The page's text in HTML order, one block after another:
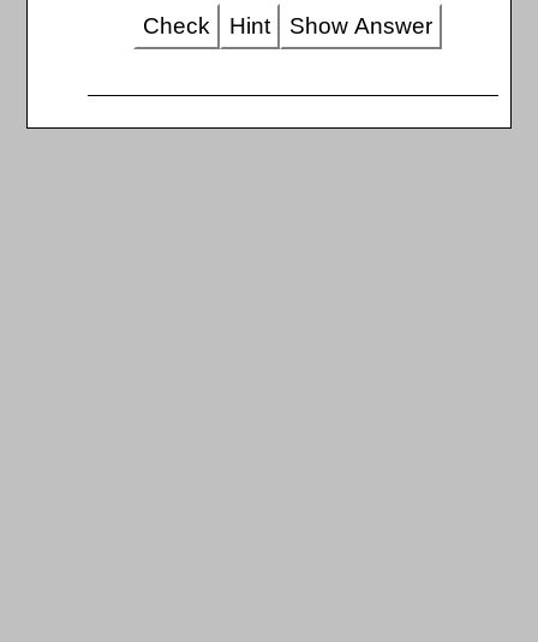
Check Hint Show Answer